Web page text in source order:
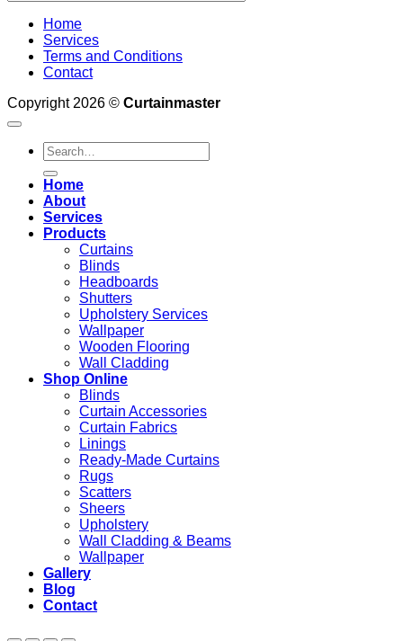
Home
Services
Terms and Conditions
Contact
Copyright 2026 © Curtainmaster
Search
for:
Home
About
Services
Products
Curtains
Blinds
Headboards
Shutters
Upholstery Services
Wallpaper
Wooden Flooring
Wall Cladding
Shop Online
Blinds
Curtain Accessories
Curtain Fabrics
Linings
Ready-Made Curtains
Rugs
Scatters
Sheers
Upholstery
Wall Cladding & Beams
Wallpaper
Gallery
Blog
Contact